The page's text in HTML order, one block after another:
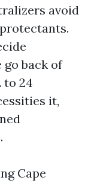
avoid
back of
to 24
it,
Cape